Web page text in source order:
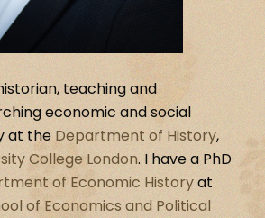
teaching and
economic and social
at theDepartment of History,
College London. I have a PhD
of Economic Historyat
of Economics and Political